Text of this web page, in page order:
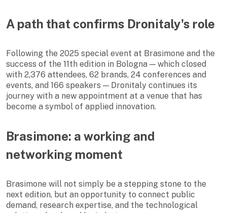
A path that confirms Dronitaly's role
Following the 2025 special event at Brasimone and the
success of the 11th edition in Bologna — which closed
with 2,376 attendees, 62 brands, 24 conferences and
events, and 166 speakers — Dronitaly continues its
journey with a new appointment at a venue that has
become a symbol of applied innovation.
Brasimone: a working and
networking moment
Brasimone will not simply be a stepping stone to the
next edition, but an opportunity to connect public
demand, research expertise, and the technological